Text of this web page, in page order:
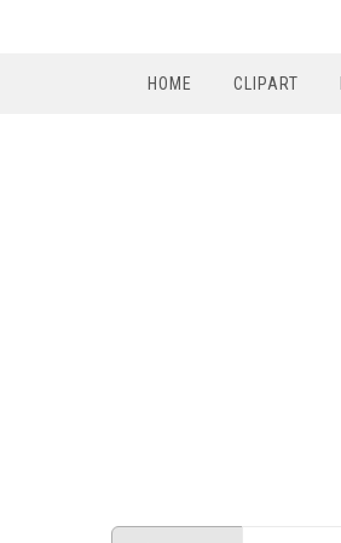
HOME CLIPART